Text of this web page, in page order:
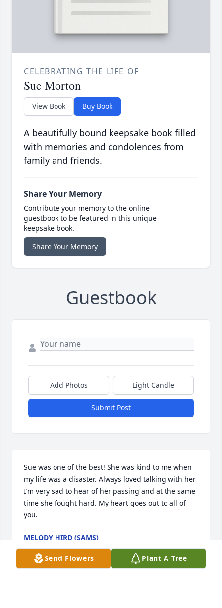
CELEBRATING THE LIFE OF
Sue Morton
View Book Buy Book
A beautifully bound keepsake book filled
with memories and condolences from
family and friends.
Share Your Memory
Contribute your memory to the online
guestbook to be featured in this unique
keepsake book.
Share Your Memory
Guestbook
Add Photos Light Candle
Submit Post
Sue was one of the best! She was kind to me when
my life was a disaster. Always loved talking with her
I’m very sad to hear of her passing and at the same
time she fought hard. My heart goes out to all of
you.
MELODY HIRD (SAMS)
Jun 15, 2021
Send Flowers Plant A Tree